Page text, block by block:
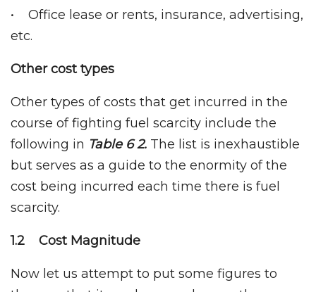
• Office lease or rents, insurance, advertising,
etc.
Other cost types
Other types of costs that get incurred in the
course of fighting fuel scarcity include the
following in Table 6 2. The list is inexhaustible
but serves as a guide to the enormity of the
cost being incurred each time there is fuel
scarcity.
1.2 Cost Magnitude
Now let us attempt to put some figures to